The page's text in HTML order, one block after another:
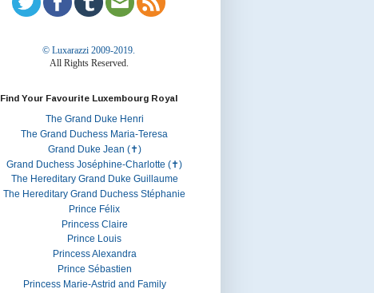
© Luxarazzi 2009-2019.
All Rights Reserved.
Find Your Favourite Luxembourg Royal
The Grand Duke Henri
The Grand Duchess Maria-Teresa
Grand Duke Jean (✝)
Grand Duchess Joséphine-Charlotte (✝)
The Hereditary Grand Duke Guillaume
The Hereditary Grand Duchess Stéphanie
Prince Félix
Princess Claire
Prince Louis
Princess Alexandra
Prince Sébastien
Princess Marie-Astrid and Family